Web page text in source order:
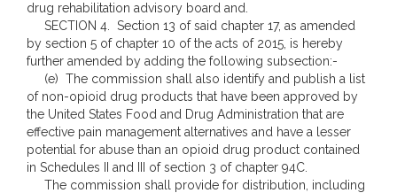
drug rehabilitation advisory board and.
SECTION 4. Section 13 of said chapter 17, as amended
by section 5 of chapter 10 of the acts of 2015, is hereby
further amended by adding the following subsection:-
(e) The commission shall also identify and publish a list
of non-opioid drug products that have been approved by
the United States Food and Drug Administration that are
effective pain management alternatives and have a lesser
potential for abuse than an opioid drug product contained
in Schedules II and III of section 3 of chapter 94C.
The commission shall provide for distribution, including